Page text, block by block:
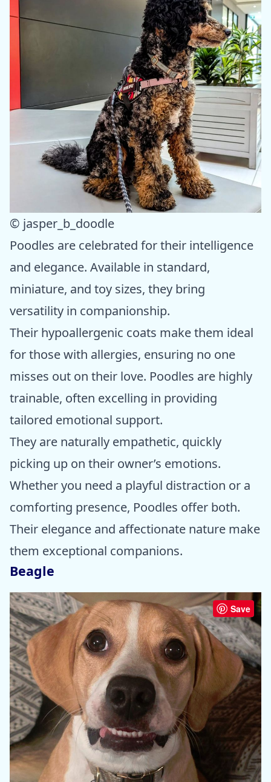
© jasper_b_doodle
Poodles are celebrated for their intelligence
and elegance. Available in standard,
miniature, and toy sizes, they bring
versatility in companionship.
Their hypoallergenic coats make them ideal
for those with allergies, ensuring no one
misses out on their love. Poodles are highly
trainable, often excelling in providing
tailored emotional support.
They are naturally empathetic, quickly
picking up on their owner’s emotions.
Whether you need a playful distraction or a
comforting presence, Poodles offer both.
Their elegance and affectionate nature make
them exceptional companions.
Beagle
Save